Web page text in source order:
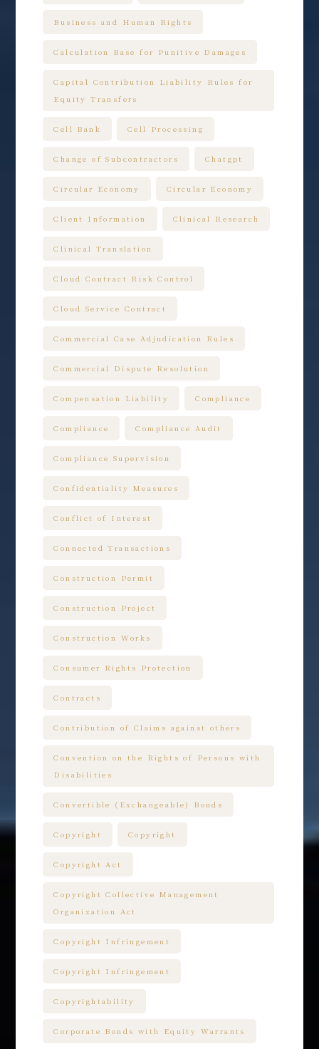
Business and Human Rights
Calculation Base for Punitive Damages
Capital Contribution Liability Rules for
Equity Transfers
Cell Bank Cell Processing
Change of Subcontractors Chatgpt
Circular Economy Circular Economy
Client Information Clinical Research
Clinical Translation
Cloud Contract Risk Control
Cloud Service Contract
Commercial Case Adjudication Rules
Commercial Dispute Resolution
Compensation Liability Compliance
Compliance Compliance Audit
Compliance Supervision
Confidentiality Measures
Conflict of Interest
Connected Transactions
Construction Permit
Construction Project
Construction Works
Consumer Rights Protection
Contracts
Contribution of Claims against others
Convention on the Rights of Persons with
Disabilities
Convertible (Exchangeable) Bonds
Copyright Copyright
Copyright Act
Copyright Collective Management
Organization Act
Copyright Infringement
Copyright Infringement
Copyrightability
Corporate Bonds with Equity Warrants